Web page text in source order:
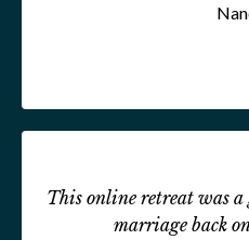
This online retreat was
marriage back